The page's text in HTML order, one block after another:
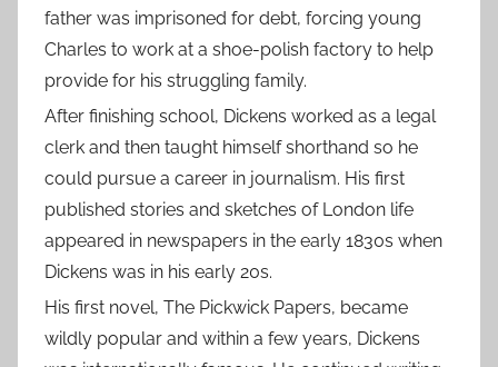
father was imprisoned for debt, forcing young
Charles to work at a shoe-polish factory to help
provide for his struggling family.
After finishing school, Dickens worked as a legal
clerk and then taught himself shorthand so he
could pursue a career in journalism. His first
published stories and sketches of London life
appeared in newspapers in the early 1830s when
Dickens was in his early 20s.
His first novel, The Pickwick Papers, became
wildly popular and within a few years, Dickens